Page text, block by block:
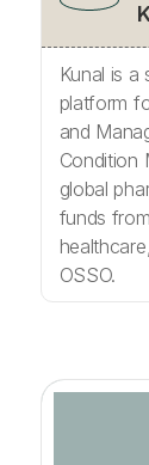
Kunal is a
platform
and
Condition
global
funds
OSSO.